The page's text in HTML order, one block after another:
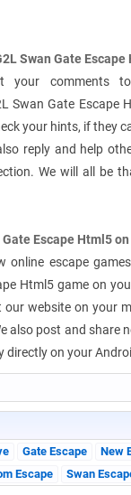
Swan Gate Escape
your comments
Swan Gate Escape
your hints, if they
reply and help
We will all be
Gate Escape Html5
online escape
Html5 game on
website on your
also post and share
on your
Gate Escape New
Escape Swan